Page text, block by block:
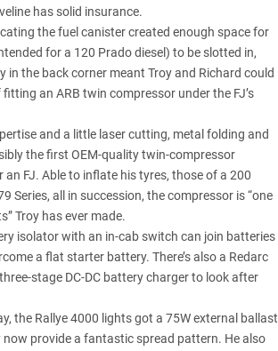
has solid insurance.
the fuel canister created enough space for
for a 120 Prado diesel) to be slotted in,
in the back corner meant Troy and Richard could
an ARB twin compressor under the FJ’s
and a little laser cutting, metal folding and
the first OEM-quality twin-compressor
FJ. Able to inflate his tyres, those of a 200
Series, all in succession, the compressor is “one
Troy has ever made.
isolator with an in-cab switch can join batteries
a flat starter battery. There’s also a Redarc
stage DC-DC battery charger to look after
the Rallye 4000 lights got a 75W external ballast
now provide a fantastic spread pattern. He also